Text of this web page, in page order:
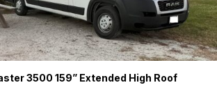
3500 159” Extended High Roof